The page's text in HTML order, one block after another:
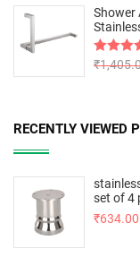
Shower
Rated
₹
RECENTLY VIEWED
set of 4
₹634.00